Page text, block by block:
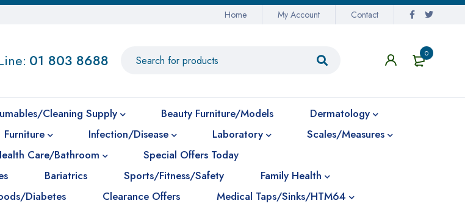
Home My Account Contact
0
01 803 8688
Cleaning Supply Beauty Furniture/Models
Dermatology
Furniture Infection/Disease Laboratory
Scales/Measures
Care/Bathroom
Special Offers Today
Bariatrics Sports/Fitness/Safety
Family Health
Diabetes Clearance Offers
Medical Taps/Sinks/HTM64